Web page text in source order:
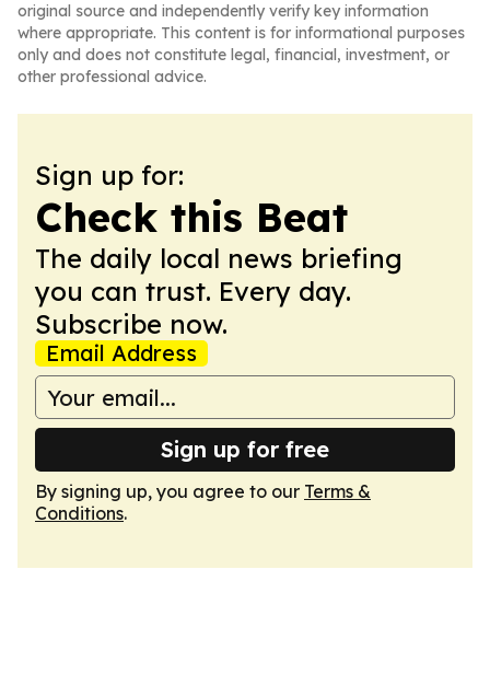
original source and independently verify key information
where appropriate. This content is for informational purposes
only and does not constitute legal, financial, investment, or
other professional advice.
Sign up for:
Check this Beat
The daily local news briefing
you can trust. Every day.
Subscribe now.
Email Address
Sign up for free
By signing up, you agree to our Terms &
Conditions.